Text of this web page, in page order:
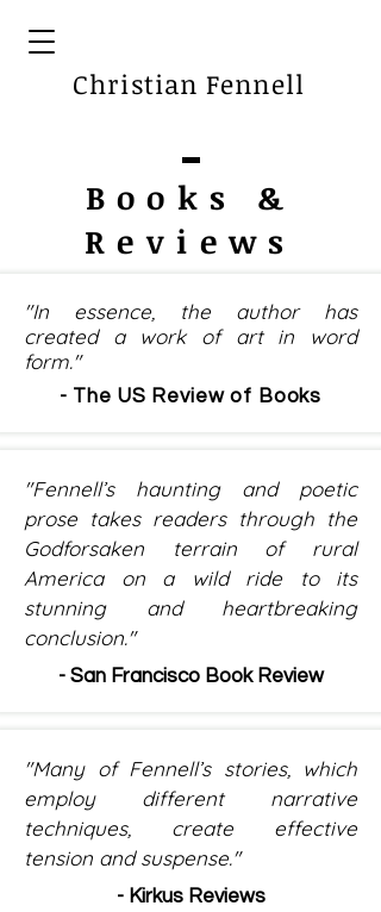
Christian Fennell
Books &
Reviews
"In essence, the author has
created a work of art in word
form."
- The US Review of Books
"Fennell’s haunting and poetic
prose takes readers through the
Godforsaken terrain of rural
America on a wild ride to its
stunning and heartbreaking
conclusion."
- San Francisco Book Review
"Many of Fennell’s stories, which
employ different narrative
techniques, create effective
tension and suspense."
- Kirkus Reviews